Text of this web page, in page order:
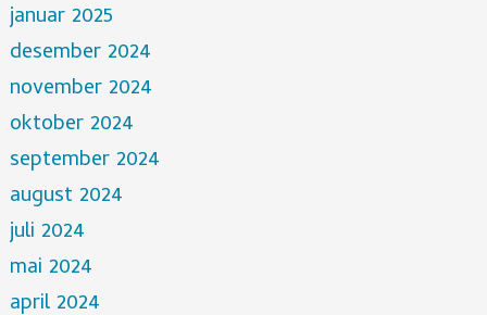
januar 2025
desember 2024
november 2024
oktober 2024
september 2024
august 2024
juli 2024
mai 2024
april 2024